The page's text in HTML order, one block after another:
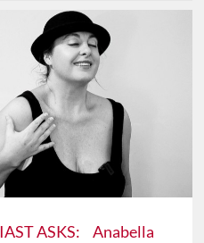
ASKS: Anabella